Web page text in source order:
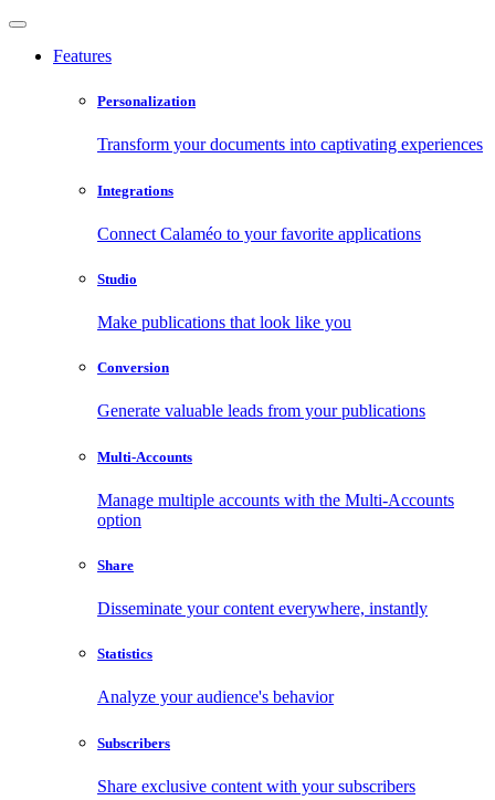
Features
Personalization
Transform your documents into captivating experiences
Integrations
Connect Calaméo to your favorite applications
Studio
Make publications that look like you
Conversion
Generate valuable leads from your publications
Multi-Accounts
Manage multiple accounts with the Multi-Accounts
option
Share
Disseminate your content everywhere, instantly
Statistics
Analyze your audience's behavior
Subscribers
Share exclusive content with your subscribers